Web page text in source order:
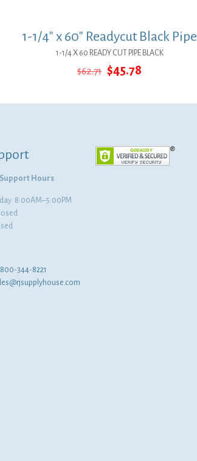
1-1/4″ x 60″ Readycut Black Pipe
1-1/4 X 60 READY CUT PIPE BLACK
$62.71 Original
$62.71.
$45.78
$45.78.
Hours
8:00AM–5:00PM
800-344-8221